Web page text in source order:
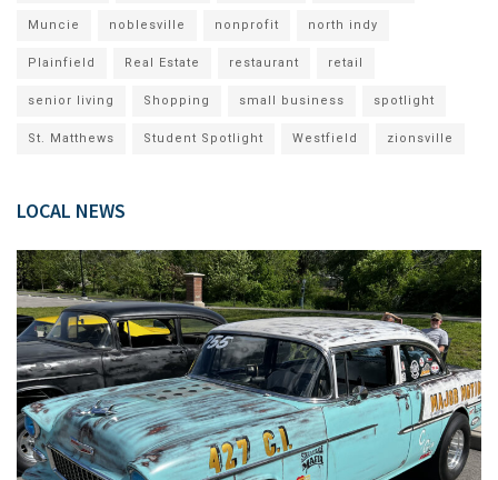
Muncie noblesville nonprofit north indy
Plainfield Real Estate restaurant retail
senior living Shopping small business spotlight
St. Matthews Student Spotlight Westfield zionsville
LOCAL NEWS